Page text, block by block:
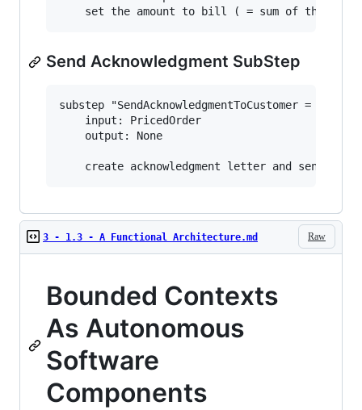
Send Acknowledgment SubStep
substep "SendAcknowledgmentToCustomer =
    input: PricedOrder
    output: None
Raw
3 - 1.3 - A Functional Architecture.md
Bounded Contexts
As Autonomous
Software
Components